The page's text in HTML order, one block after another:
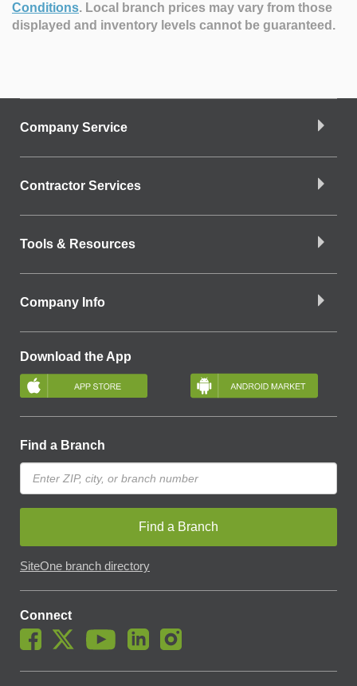
Conditions. Local branch prices may vary from those
displayed and inventory levels cannot be guaranteed.
Company Service
Contractor Services
Tools & Resources
Company Info
Download the App
Find a Branch
Find a Branch
SiteOne branch directory
Connect